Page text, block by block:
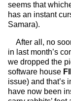
seems that
has an instant
Samara).
After all, no
in last month’s
we dropped the
software house
issue) and that’s
have now been